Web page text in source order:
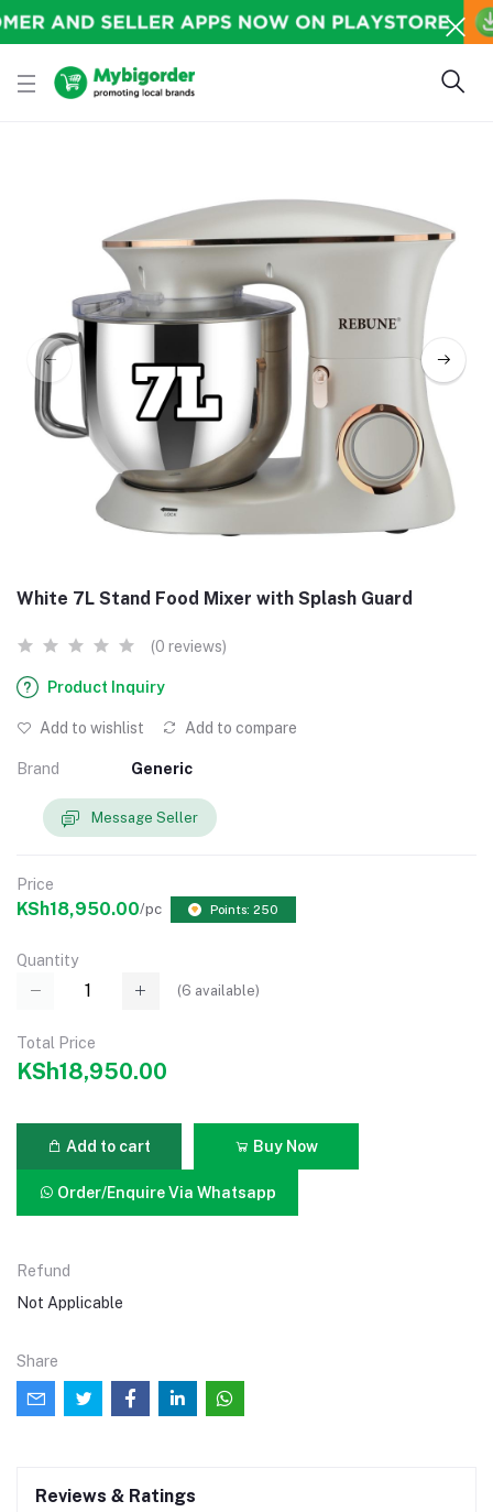
White 7L Stand Food Mixer with Splash Guard
(0 reviews)
Product Inquiry
Add to wishlist Add to compare
Brand Generic
Message Seller
Price
KSh18,950.00/pc Points: 250
Quantity
(6 available)
Total Price
KSh18,950.00
Add to cart Buy Now
Order/Enquire Via Whatsapp
Refund
Not Applicable
Share
Reviews & Ratings